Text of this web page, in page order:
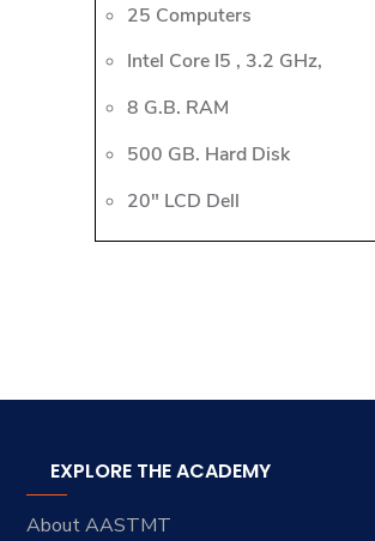
25 Computers
Intel Core I5 , 3.2 GHz,
8 G.B. RAM
500 GB. Hard Disk
20" LCD Dell
EXPLORE THE ACADEMY
About AASTMT